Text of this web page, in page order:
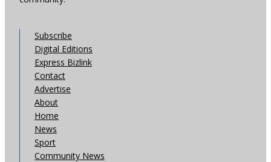
Subscribe
Digital Editions
Express Bizlink
Contact
Advertise
About
Home
News
Sport
Community News